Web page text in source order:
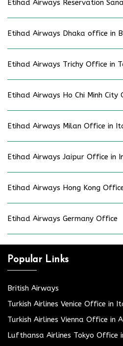
Etihad Airways Reservation
Etihad Airways Dhaka office in
Etihad Airways Trichy Office in
Etihad Airways Ho Chi Minh City
Etihad Airways Milan Office in
Etihad Airways Jaipur Office in
Etihad Airways Hong Kong
Etihad Airways Germany Office
Popular Links
British Airways
Turkish Airlines Venice Office in
Turkish Airlines Vienna Office in
Lufthansa Airlines Tokyo Office